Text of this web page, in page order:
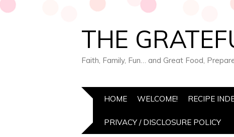
THE
Faith, Family, Fun… and Great Food,
HOME WELCOME! RECIPE
PRIVACY / DISCLOSURE POLICY